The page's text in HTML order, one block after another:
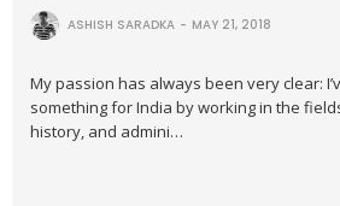
ASHISH SARADKA MAY 21, 2018
My passion has always been very clear:
something for India by working in the
history, and admini…